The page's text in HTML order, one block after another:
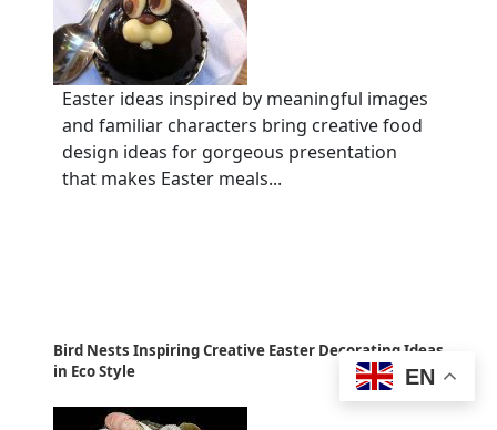
Easter ideas inspired by meaningful images
and familiar characters bring creative food
design ideas for gorgeous presentation
that makes Easter meals...
Bird Nests Inspiring Creative Easter Decorating Ideas
in Eco Style
EN